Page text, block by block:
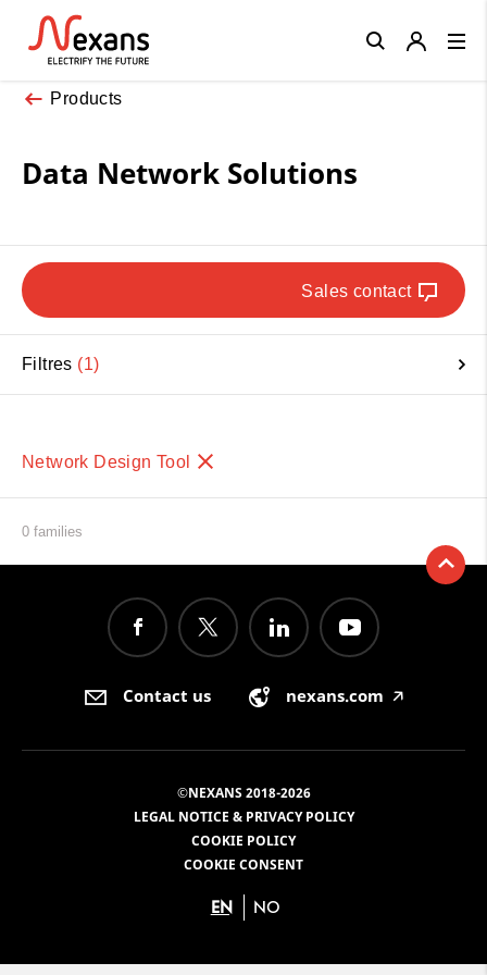
Products
Data Network Solutions
Sales contact
Filtres 1
Network Design Tool
0 families
Close
Contact us nexans.com 🡥
©NEXANS 2018-2026
LEGAL NOTICE & PRIVACY POLICY
COOKIE POLICY
COOKIE CONSENT
EN NO